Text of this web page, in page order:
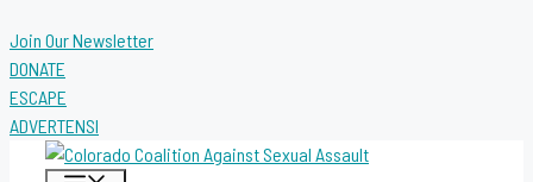
Join Our Newsletter
DONATE
ESCAPE
ADVERTENSI